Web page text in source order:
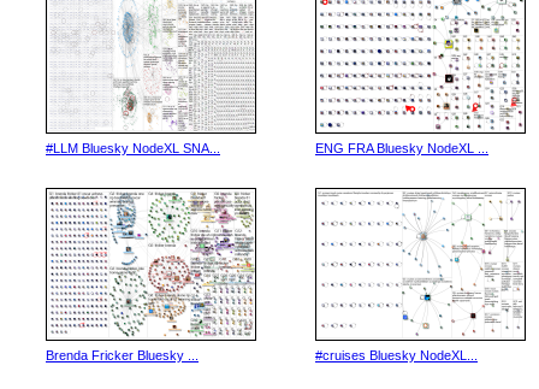
#LLM Bluesky NodeXL SNA... ENG FRA Bluesky NodeXL ...
Brenda Fricker Bluesky ... #cruises Bluesky NodeXL...